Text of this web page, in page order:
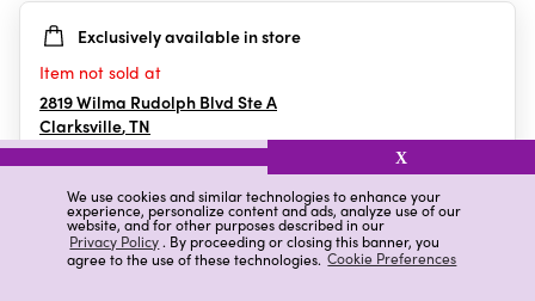
We use cookies and similar technologies to enhance your
experience, personalize content and ads, analyze use of our
website, and for other purposes described in our
Privacy Policy. By proceeding or closing this banner, you
agree to the use of these technologies. Cookie Preferences
X
5
stars.
Exclusively available in store
Item not sold at
2819 Wilma Rudolph Blvd Ste A
Clarksville,TN
Details Ratings & Reviews